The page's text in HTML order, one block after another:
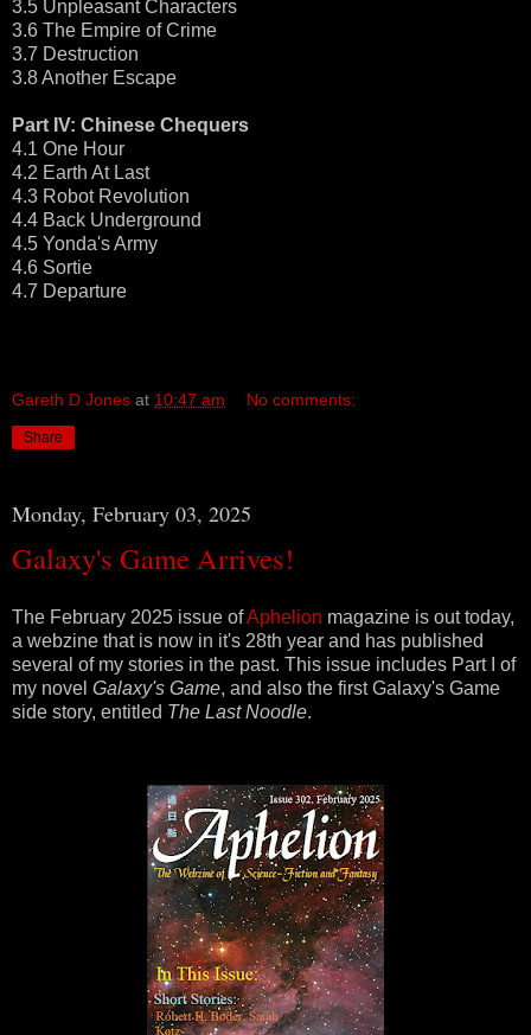
3.5 Unpleasant Characters
3.6 The Empire of Crime
3.7 Destruction
3.8 Another Escape
Part IV: Chinese Chequers
4.1 One Hour
4.2 Earth At Last
4.3 Robot Revolution
4.4 Back Underground
4.5 Yonda's Army
4.6 Sortie
4.7 Departure
Gareth D Jones at 10:47 am No comments:
Share
Monday, February 03, 2025
Galaxy's Game Arrives!
The February 2025 issue ofAphelion magazine is out today,
a webzine that is now in it's 28th year and has published
several of my stories in the past. This issue includes Part I of
my novel Galaxy's Game, and also the first Galaxy's Game
side story, entitled The Last Noodle.